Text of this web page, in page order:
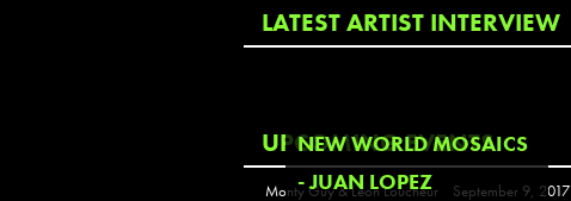
Aaron De La Cruz
Aaron Kai
Abouss
Acme
Act
LATEST ARTIST INTERVIEW
NEW WORLD MOSAICS
- JUAN LOPEZ
UPCOMING EVENTS
Monty Guy & Leon Loucheur
September 9, 2017